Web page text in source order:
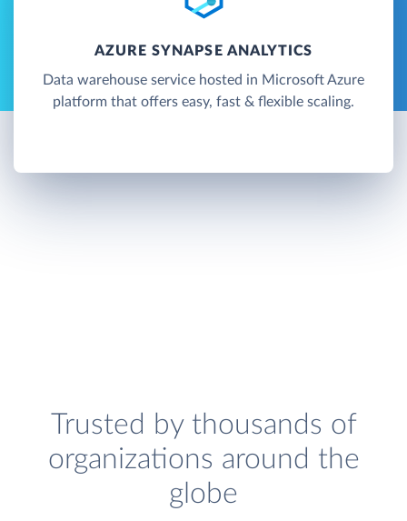
AZURE SYNAPSE ANALYTICS
Data warehouse service hosted in Microsoft Azure
platform that offers easy, fast & flexible scaling.
Trusted by thousands of
organizations around the
globe